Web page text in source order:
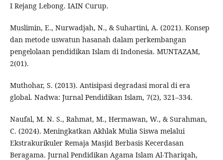
I Rejang Lebong. IAIN Curup.
Muslimin, E., Nurwadjah, N., & Suhartini, A. (2021). Konsep
dan metode uswatun hasanah dalam perkembangan
pengelolaan pendidikan Islam di Indonesia. MUNTAZAM,
2(01).
Muthohar, S. (2013). Antisipasi degradasi moral di era
global. Nadwa: Jurnal Pendidikan Islam, 7(2), 321–334.
Naufal, M. N. S., Rahmat, M., Hermawan, W., & Surahman,
C. (2024). Meningkatkan Akhlak Mulia Siswa melalui
Ekstrakurikuler Remaja Masjid Berbasis Kecerdasan
Beragama. Jurnal Pendidikan Agama Islam Al-Thariqah,